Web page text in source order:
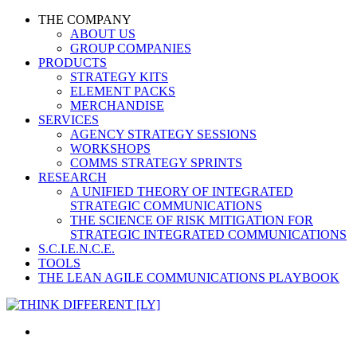
THE COMPANY
ABOUT US
GROUP COMPANIES
PRODUCTS
STRATEGY KITS
ELEMENT PACKS
MERCHANDISE
SERVICES
AGENCY STRATEGY SESSIONS
WORKSHOPS
COMMS STRATEGY SPRINTS
RESEARCH
A UNIFIED THEORY OF INTEGRATED
STRATEGIC COMMUNICATIONS
THE SCIENCE OF RISK MITIGATION FOR
STRATEGIC INTEGRATED COMMUNICATIONS
S.C.I.E.N.C.E.
TOOLS
THE LEAN AGILE COMMUNICATIONS PLAYBOOK